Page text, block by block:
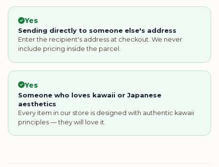
Yes
Sending directly to someone else's address
Enter the recipient's address at checkout. We never
include pricing inside the parcel.
Yes
Someone who loves kawaii or Japanese
aesthetics
Every item in our store is designed with authentic kawaii
principles — they will love it.